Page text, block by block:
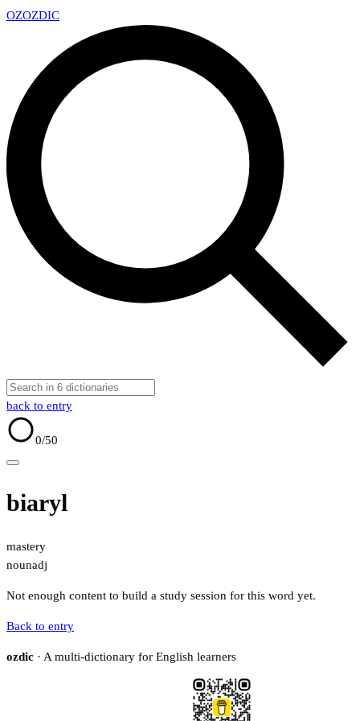
OZOZDIC
back to entry
0/50
biaryl
mastery
nounadj
Not enough content to build a study session for this word yet.
Back to entry
ozdic · A multi-dictionary for English learners